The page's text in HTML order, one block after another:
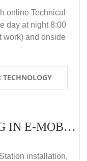
online Technical
day at night 8:00
work) and onside
TECHNOLOGY
VOCATIONAL TRAINING IN E-MOBILITY
installation,